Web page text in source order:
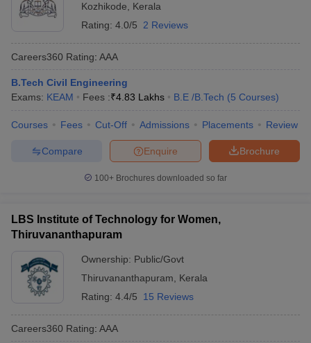
Kozhikode
Kerala
Rating: 4.0/5 2 Reviews
Careers360 Rating: AAA
B.Tech Civil Engineering
Exams: KEAM Fees :₹4.83 Lakhs B.E /B.Tech (5 Courses)
Courses Fees Cut-Off Admissions Placements Review
Brochure
Enquire
Compare
100+ Brochures downloaded so far
LBS Institute of Technology for Women,
Thiruvananthapuram
Ownership: Public/Govt
Thiruvananthapuram
Kerala
Rating: 4.4/5 15 Reviews
Careers360 Rating: AAA